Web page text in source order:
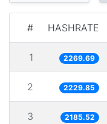
# HASHRATE
1 2269.69
2 2229.85
3 2185.52